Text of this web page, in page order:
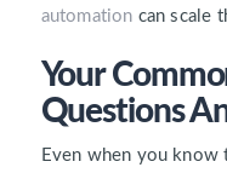
automation can scale
Your
Questions
Even when you know